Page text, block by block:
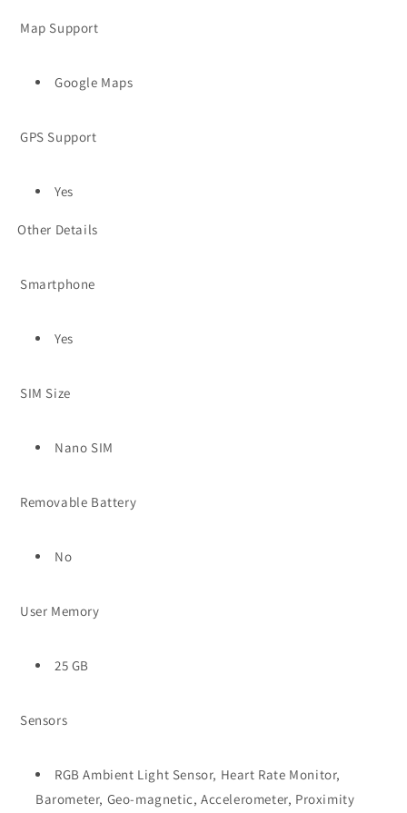
Map Support
Google Maps
GPS Support
Yes
Other Details
Smartphone
Yes
SIM Size
Nano SIM
Removable Battery
No
User Memory
25 GB
Sensors
RGB Ambient Light Sensor, Heart Rate Monitor,
Barometer, Geo-magnetic, Accelerometer, Proximity